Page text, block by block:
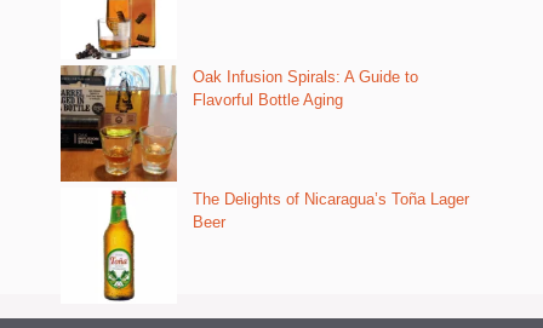
Oak Infusion Spirals: A Guide to
Flavorful Bottle Aging
The Delights of Nicaragua’s Toña Lager
Beer